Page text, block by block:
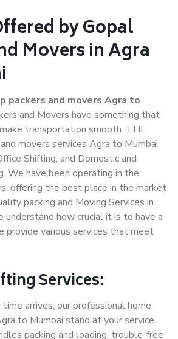
by Gopal
Movers in Agra
packers and movers Agra to
and Movers have something that
transportation smooth. THE
movers services Agra to Mumbai
Shifting, and Domestic and
We have been operating in the
offering the best place in the market
packing and Moving Services in
understand how crucial it is to have a
provide various services that meet
Services:
arrives, our professional home
to Mumbai stand at your service.
packing and loading, trouble-free